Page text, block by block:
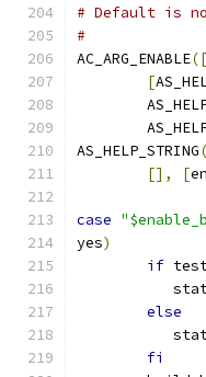
# Default is
#
AC_ARG_ENABLE([
[
AS_HELP_STRING
[],
[
case
yes)
if
else
fi